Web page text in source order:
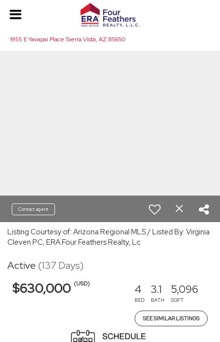
1955 E Yavapai Place Sierra Vista, AZ 85650
Contact agent
Listing Courtesy of: Arizona Regional MLS / Listed By: Virginia
Cleven PC, ERA Four Feathers Realty, Lc
Active (137 Days)
$630,000 (USD) 4
BED
3.1
BATH
5,096
SQFT
SEE SIMILAR LISTINGS